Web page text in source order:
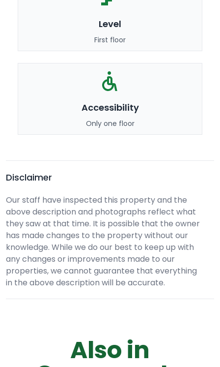
Level
First floor
Accessibility
Only one floor
Disclaimer
Our staff have inspected this property and the
above description and photographs reflect what
they saw at that time. It is possible that the owner
has made changes to the property without our
knowledge. While we do our best to keep up with
any changes or improvements made to our
properties, we cannot guarantee that everything
in the above description will be accurate.
Also in